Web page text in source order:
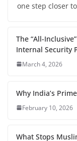
one step closer
The “All-
Internal Security
March 4, 2026
Why India’s
February 10, 2026
What Stops